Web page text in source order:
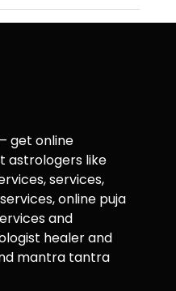
get online
astrologers like
services,
online puja
and
healer and
mantra tantra